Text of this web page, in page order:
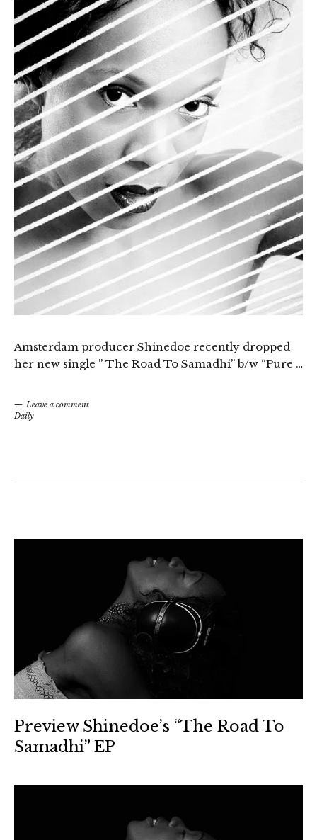
Amsterdam producer Shinedoe recently dropped
her new single ” The Road To Samadhi” b/w “Pure …
Leave a comment
Daily
Preview Shinedoe’s “The Road To
Samadhi” EP